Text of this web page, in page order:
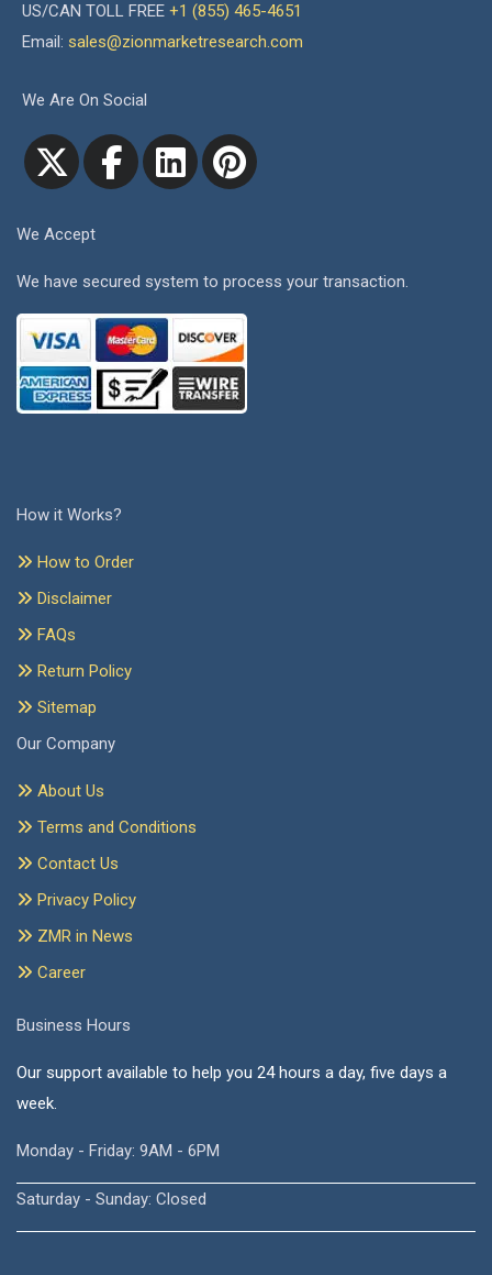
US/CAN TOLL FREE +1 (855) 465-4651
Email: sales@zionmarketresearch.com
We Are On Social
We Accept
We have secured system to process your transaction.
How it Works?
How to Order
Disclaimer
FAQs
Return Policy
Sitemap
Our Company
About Us
Terms and Conditions
Contact Us
Privacy Policy
ZMR in News
Career
Business Hours
Our support available to help you 24 hours a day, five days a
week.
Monday - Friday: 9AM - 6PM
Saturday - Sunday: Closed